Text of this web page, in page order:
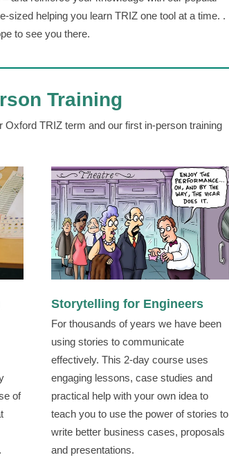
sized helping you learn TRIZ one tool at a time. .
to see you there.
Training
TRIZ term and our first in-person training
of
Storytelling for Engineers
For thousands of years we have been
using stories to communicate
effectively. This 2-day course uses
engaging lessons, case studies and
practical help with your own idea to
teach you to use the power of stories to
write better business cases, proposals
and presentations.